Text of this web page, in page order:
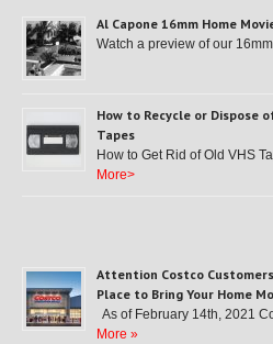
Al Capone 16mm Home
Watch a preview of our
How to Recycle or Dispose
Tapes
How to Get Rid of Old VHS
More>
Attention Costco
Place to Bring Your Home
As of February 14th, 2021
More »